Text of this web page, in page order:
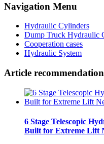
Navigation Menu
Hydraulic Cylinders
Dump Truck Hydraulic
Cooperation cases
Hydraulic System
Article recommendation
6 Stage Telescopic
Built for Extreme Lift